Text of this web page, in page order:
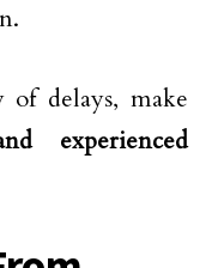
delays, make
experienced